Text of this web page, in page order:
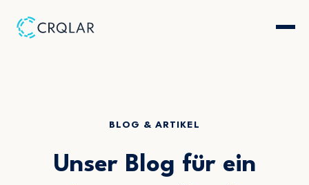
BLOG & ARTIKEL
Unser Blog für ein